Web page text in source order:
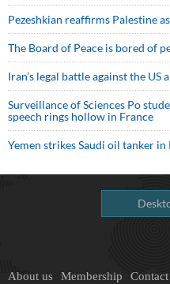
Pezeshkian reaffirms Palestine
The Board of Peace is bored of
Iran’s legal battle against the US
Surveillance of Sciences Po
speech rings hollow in France
Yemen strikes Saudi oil tanker in
About us Membership